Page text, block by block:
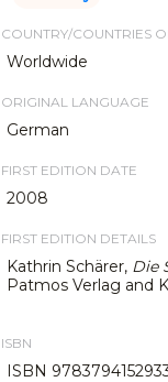
COUNTRY/COUNTRIES
Worldwide
ORIGINAL LANGUAGE
German
FIRST EDITION DATE
2008
FIRST EDITION DETAILS
Kathrin Schärer, Die
Patmos Verlag and
ISBN
ISBN